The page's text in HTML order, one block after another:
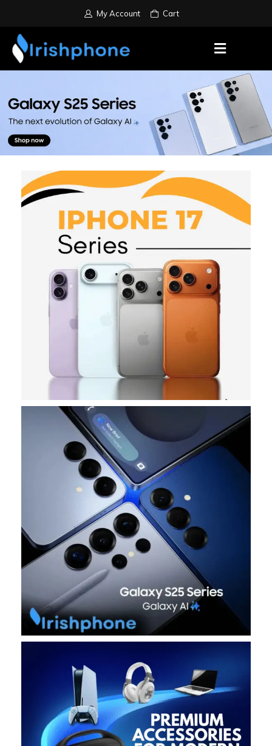
My Account Cart